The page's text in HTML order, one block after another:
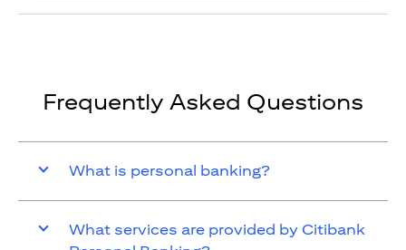
Frequently Asked Questions
What is personal banking?
What services are provided by Citibank